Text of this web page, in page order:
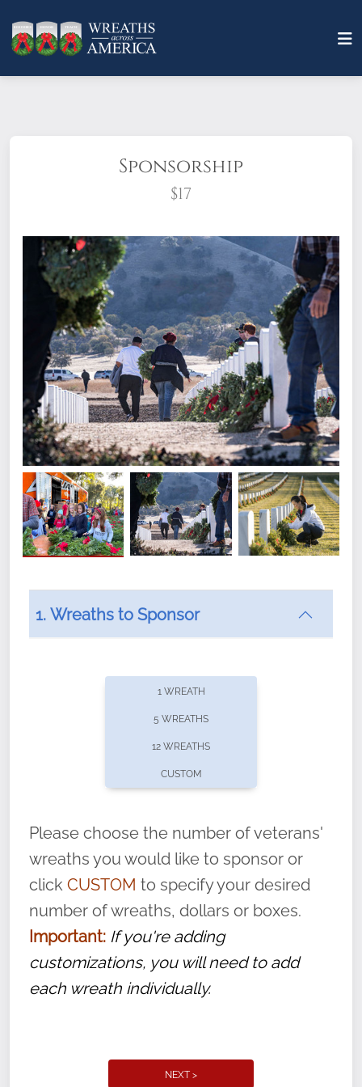
Sponsorship
$17
What does it mean to sponsor a wreath?
offers recurring sponsorships? You can choose how
volunteer, we ask that they “say their
name” to ensure that the legacy of duty,
service, and sacrifice is never forgotten.
1. Wreaths to Sponsor
1 WREATH
5 WREATHS
12 WREATHS
CUSTOM
Please choose the number of veterans'
wreaths you would like to sponsor or
click CUSTOM to specify your desired
number of wreaths, dollars or boxes.
Important: If you're adding
customizations, you will need to add
each wreath individually.
NEXT >